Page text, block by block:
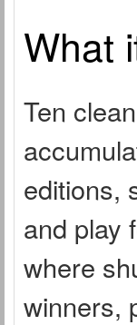
What
Ten
editions,
and play
where
winners,